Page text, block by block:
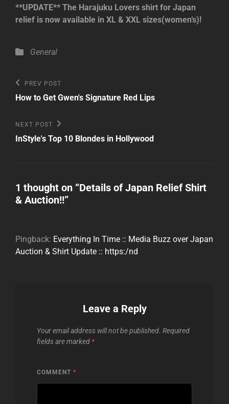
**UPDATE** The Harajuku Lovers shirt for Japan
relief is now available in XL & XXL sizes(women’s)!
Categories
General
Post
navigation
Previous
Post
PREV POST
How to Get Gwen's Signature Red Lips
Next
Post
NEXT POST
InStyle's Top 10 Blondes in Hollywood
1 thought on “Details of Japan Relief Shirt
& Auction!!”
Pingback: Everything In Time :: Media Buzz over Japan
Auction & Shirt Update :: https:/nd
Leave a Reply
Your email address will not be published. Required
fields are marked *
COMMENT *